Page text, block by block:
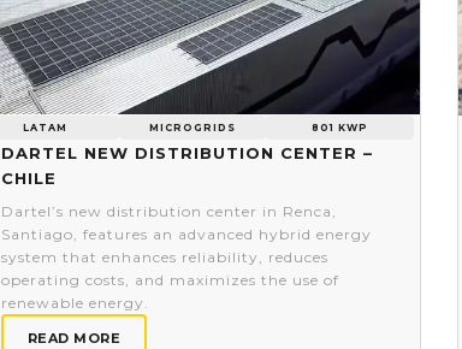
LATAM MICROGRIDS 801 KWP
Dartel new distribution center –
Chile
Dartel’s new distribution center in Renca,
Santiago, features an advanced hybrid energy
system that enhances reliability, reduces
operating costs, and maximizes the use of
renewable energy.
READ MORE